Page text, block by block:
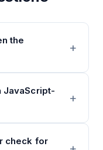
the
JavaScript-
check for